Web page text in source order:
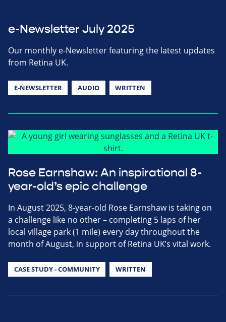
e-Newsletter July 2025
Our monthly e-Newsletter featuring the latest updates
from Retina UK.
E-NEWSLETTER AUDIO WRITTEN
Rose Earnshaw: An inspirational 8-
year-old’s epic challenge
In August 2025, 8-year-old Rose Earnshaw is taking on
a challenge like no other – completing 5 laps of her
local village park (1 mile) every day throughout the
month of August, in support of Retina UK’s vital work.
CASE STUDY - COMMUNITY WRITTEN